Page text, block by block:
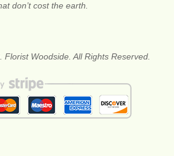
don’t cost the earth.
Woodside. All Rights Reserved.